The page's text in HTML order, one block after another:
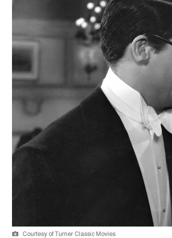
Courtesy of Turner Classic Movies